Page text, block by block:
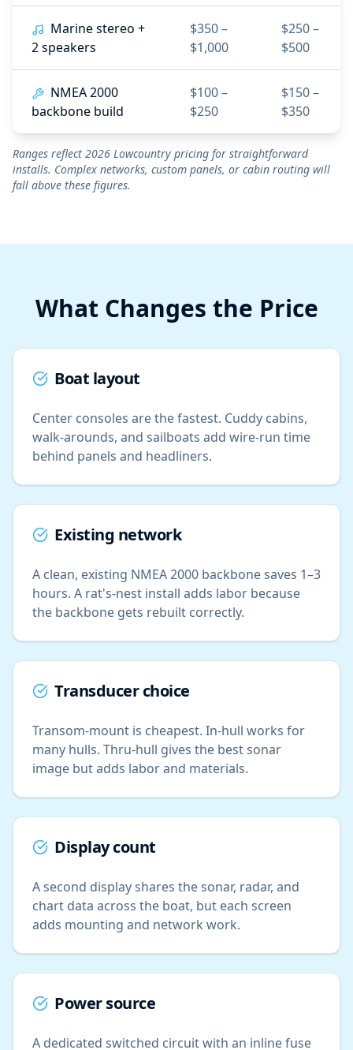
Marine stereo +
2 speakers
$350 –
$1,000
$250 –
$500
NMEA 2000
backbone build
$100 –
$250
$150 –
$350
Ranges reflect 2026 Lowcountry pricing for straightforward
installs. Complex networks, custom panels, or cabin routing will
fall above these figures.
What Changes the Price
Boat layout
Center consoles are the fastest. Cuddy cabins,
walk-arounds, and sailboats add wire-run time
behind panels and headliners.
Existing network
A clean, existing NMEA 2000 backbone saves 1–3
hours. A rat's-nest install adds labor because
the backbone gets rebuilt correctly.
Transducer choice
Transom-mount is cheapest. In-hull works for
many hulls. Thru-hull gives the best sonar
image but adds labor and materials.
Display count
A second display shares the sonar, radar, and
chart data across the boat, but each screen
adds mounting and network work.
Power source
A dedicated switched circuit with an inline fuse